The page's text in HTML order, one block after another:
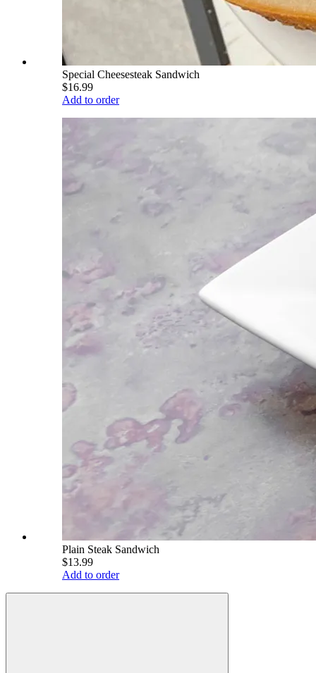
Special Cheesesteak Sandwich
$16.99
Add to order
Plain Steak Sandwich
$13.99
Add to order